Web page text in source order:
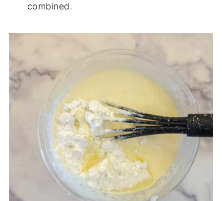
combined.